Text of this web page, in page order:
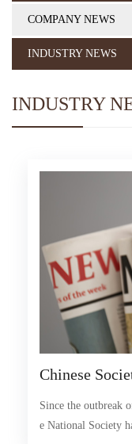
COMPANY NEWS
INDUSTRY NEWS
INDUSTRY
Chinese
ing special
Since the outbreak
e National Society